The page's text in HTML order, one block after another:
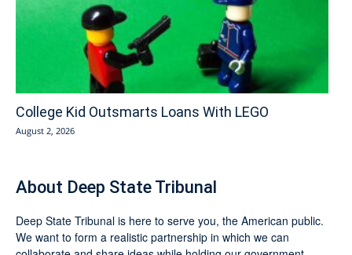
College Kid Outsmarts Loans With LEGO
August 2, 2026
About Deep State Tribunal
Deep State Tribunal is here to serve you, the American public.
We want to form a realistic partnership in which we can